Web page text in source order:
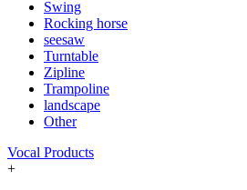
Swing
Rocking horse
seesaw
Turntable
Zipline
Trampoline
landscape
Other
Vocal Products
+